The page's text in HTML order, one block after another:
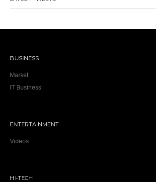
BUSINESS
Market
IT Business
ENTERTAINMENT
Videos
HI-TECH